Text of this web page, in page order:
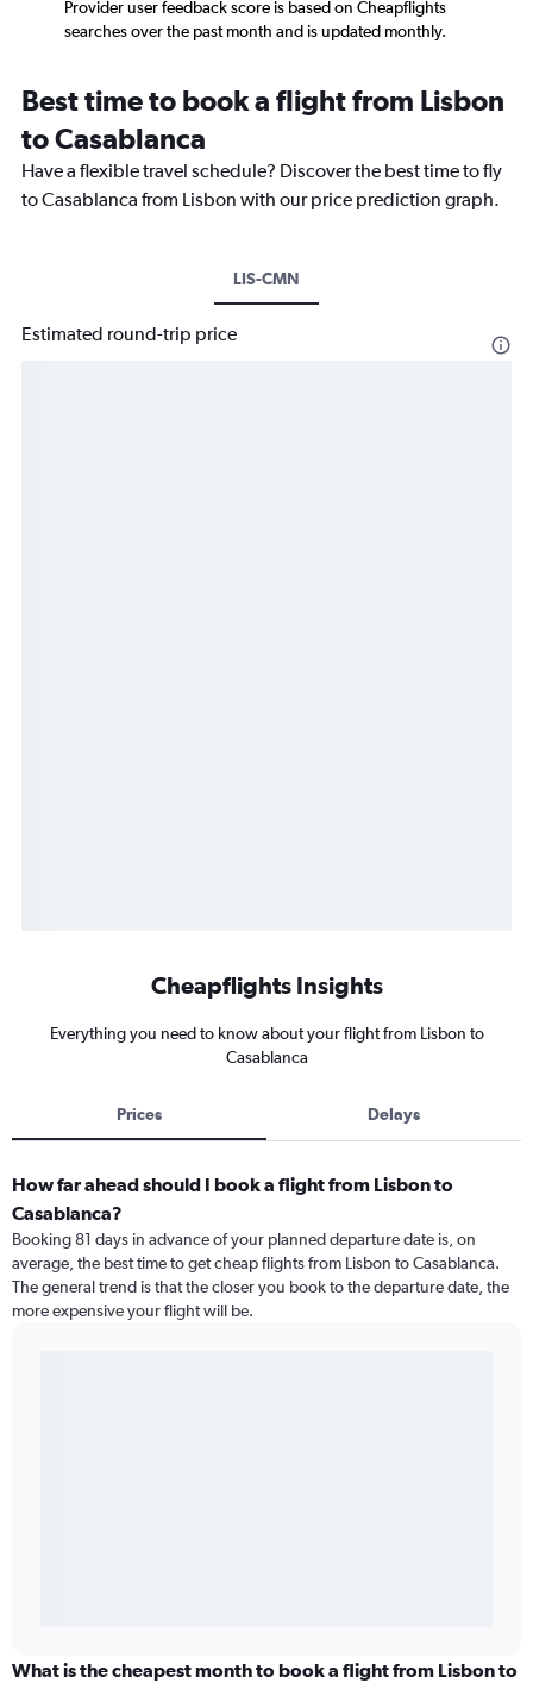
Provider user feedback score is based on Cheapflights
searches over the past month and is updated monthly.
Best time to book a flight from Lisbon
to Casablanca
Have a flexible travel schedule? Discover the best time to fly
to Casablanca from Lisbon with our price prediction graph.
LIS-CMN
Estimated round-trip price
Cheapflights Insights
Everything you need to know about your flight from Lisbon to
Casablanca
Prices Delays
How far ahead should I book a flight from Lisbon to
Casablanca?
Booking 81 days in advance of your planned departure date is, on
average, the best time to get cheap flights from Lisbon to Casablanca.
The general trend is that the closer you book to the departure date, the
more expensive your flight will be.
What is the cheapest month to book a flight from Lisbon to